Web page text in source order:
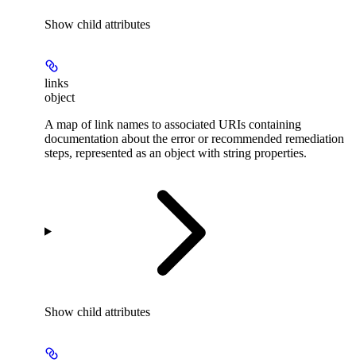
Show child attributes
links
object
A map of link names to associated URIs containing
documentation about the error or recommended remediation
steps, represented as an object with string properties.
Show child attributes